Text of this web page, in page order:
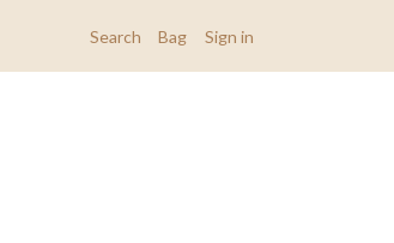
Search Bag Sign in